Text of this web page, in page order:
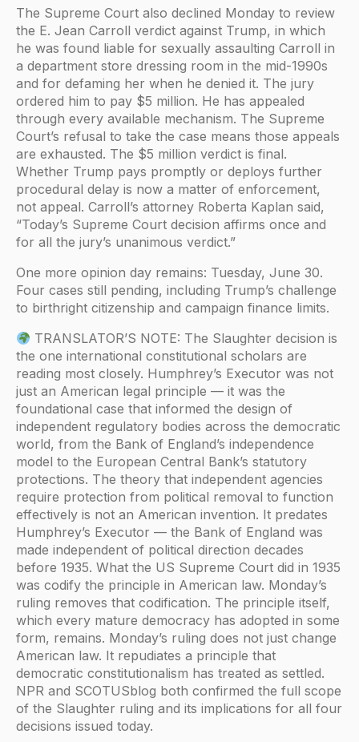
The Supreme Court also declined Monday to review
the E. Jean Carroll verdict against Trump, in which
he was found liable for sexually assaulting Carroll in
a department store dressing room in the mid-1990s
and for defaming her when he denied it. The jury
ordered him to pay $5 million. He has appealed
through every available mechanism. The Supreme
Court’s refusal to take the case means those appeals
are exhausted. The $5 million verdict is final.
Whether Trump pays promptly or deploys further
procedural delay is now a matter of enforcement,
not appeal. Carroll’s attorney Roberta Kaplan said,
“Today’s Supreme Court decision affirms once and
for all the jury’s unanimous verdict.”
One more opinion day remains: Tuesday, June 30.
Four cases still pending, including Trump’s challenge
to birthright citizenship and campaign finance limits.
TRANSLATOR’S NOTE: The Slaughter decision is
the one international constitutional scholars are
reading most closely. Humphrey’s Executor was not
just an American legal principle — it was the
foundational case that informed the design of
independent regulatory bodies across the democratic
world, from the Bank of England’s independence
model to the European Central Bank’s statutory
protections. The theory that independent agencies
require protection from political removal to function
effectively is not an American invention. It predates
Humphrey’s Executor — the Bank of England was
made independent of political direction decades
before 1935. What the US Supreme Court did in 1935
was codify the principle in American law. Monday’s
ruling removes that codification. The principle itself,
which every mature democracy has adopted in some
form, remains. Monday’s ruling does not just change
American law. It repudiates a principle that
democratic constitutionalism has treated as settled.
NPR and SCOTUSblog both confirmed the full scope
of the Slaughter ruling and its implications for all four
decisions issued today.